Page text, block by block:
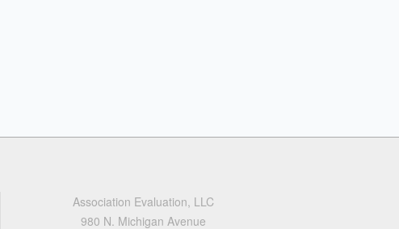
Association Evaluation, LLC
980 N. Michigan Avenue